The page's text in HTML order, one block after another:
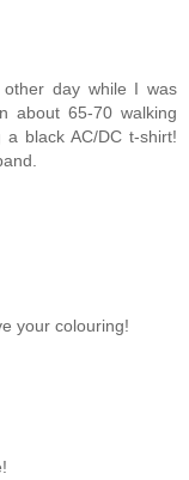
day while I was
about 65-70 walking
black AC/DC t-shirt!
your colouring!